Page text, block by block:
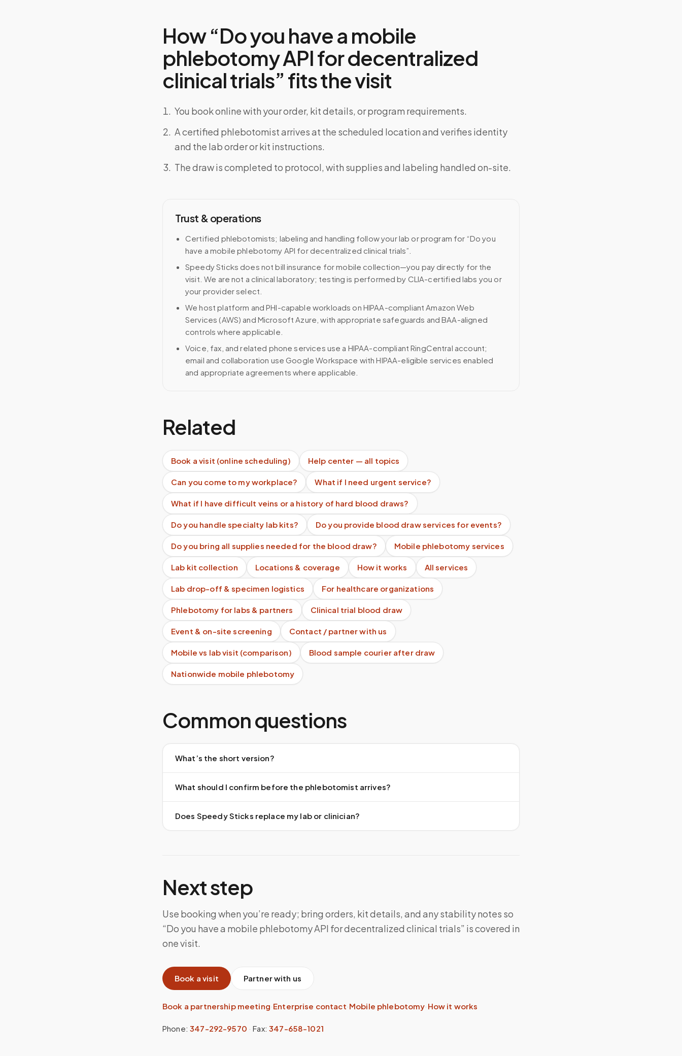
How “Do you have a mobile
phlebotomy API for decentralized
clinical trials” fits the visit
You book online with your order, kit details, or program requirements.
A certified phlebotomist arrives at the scheduled location and verifies identity
and the lab order or kit instructions.
The draw is completed to protocol, with supplies and labeling handled on-site.
Trust & operations
Certified phlebotomists; labeling and handling follow your lab or program for “Do you
have a mobile phlebotomy API for decentralized clinical trials”.
Speedy Sticks does not bill insurance for mobile collection—you pay directly for the
visit. We are not a clinical laboratory; testing is performed by CLIA-certified labs you or
your provider select.
We host platform and PHI-capable workloads on HIPAA-compliant Amazon Web
Services (AWS) and Microsoft Azure, with appropriate safeguards and BAA-aligned
controls where applicable.
Voice, fax, and related phone services use a HIPAA-compliant RingCentral account;
email and collaboration use Google Workspace with HIPAA-eligible services enabled
and appropriate agreements where applicable.
Related
Book a visit (online scheduling) Help center — all topics
Can you come to my workplace? What if I need urgent service?
What if I have difficult veins or a history of hard blood draws?
Do you handle specialty lab kits? Do you provide blood draw services for events?
Do you bring all supplies needed for the blood draw? Mobile phlebotomy services
Lab kit collection Locations & coverage How it works All services
Lab drop-off & specimen logistics For healthcare organizations
Phlebotomy for labs & partners Clinical trial blood draw
Event & on-site screening Contact / partner with us
Mobile vs lab visit (comparison) Blood sample courier after draw
Nationwide mobile phlebotomy
Common questions
What’s the short version?
What should I confirm before the phlebotomist arrives?
Does Speedy Sticks replace my lab or clinician?
Next step
Use booking when you’re ready; bring orders, kit details, and any stability notes so
“Do you have a mobile phlebotomy API for decentralized clinical trials” is covered in
one visit.
Book a visit Partner with us
Book a partnership meeting·Enterprise contact·Mobile phlebotomy· How it works
Phone: 347-292-9570 ·Fax: 347-658-1021